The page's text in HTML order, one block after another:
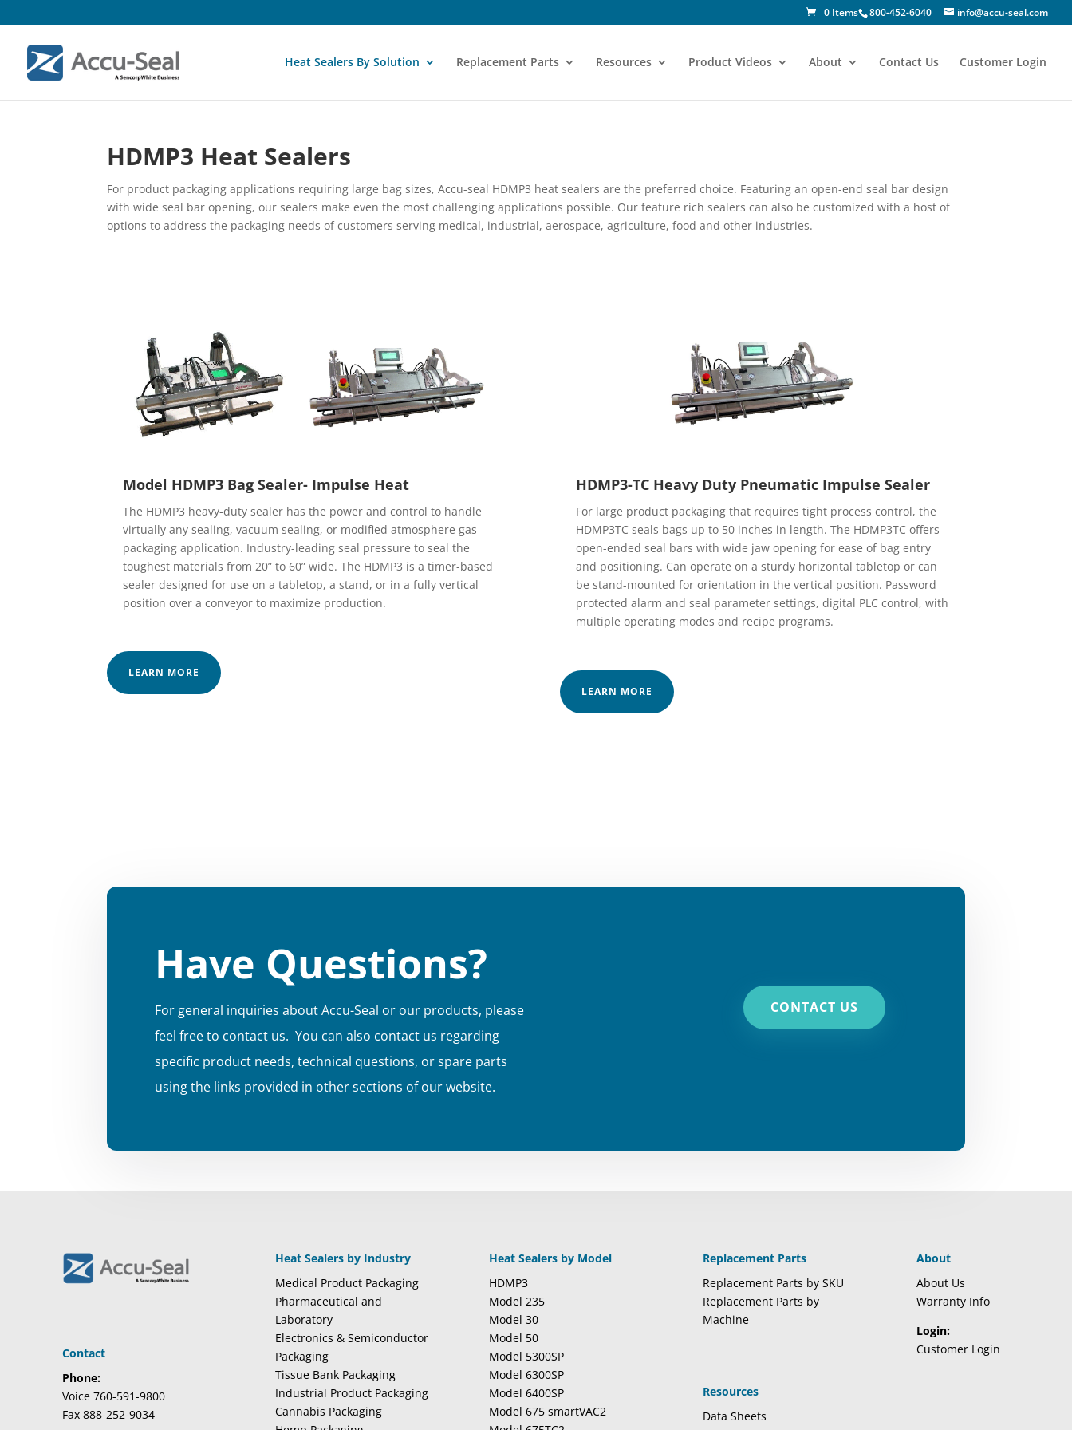
800-452-6040 info@accu-seal.com
0 Items
Heat Sealers By Solution Replacement Parts Resources Product Videos About Contact Us Customer Login
HDMP3 Heat Sealers
For product packaging applications requiring large bag sizes, Accu-seal HDMP3 heat sealers are the preferred choice. Featuring an open-end seal bar design
with wide seal bar opening, our sealers make even the most challenging applications possible. Our feature rich sealers can also be customized with a host of
options to address the packaging needs of customers serving medical, industrial, aerospace, agriculture, food and other industries.
Model HDMP3 Bag Sealer- Impulse Heat
The HDMP3 heavy-duty sealer has the power and control to handle
virtually any sealing, vacuum sealing, or modified atmosphere gas
packaging application. Industry-leading seal pressure to seal the
toughest materials from 20” to 60” wide. The HDMP3 is a timer-based
sealer designed for use on a tabletop, a stand, or in a fully vertical
position over a conveyor to maximize production.
LEARN MORE
HDMP3-TC Heavy Duty Pneumatic Impulse Sealer
For large product packaging that requires tight process control, the
HDMP3TC seals bags up to 50 inches in length. The HDMP3TC offers
open-ended seal bars with wide jaw opening for ease of bag entry
and positioning. Can operate on a sturdy horizontal tabletop or can
be stand-mounted for orientation in the vertical position. Password
protected alarm and seal parameter settings, digital PLC control, with
multiple operating modes and recipe programs.
LEARN MORE
Have Questions?
For general inquiries about Accu-Seal or our products, please
feel free to contact us. You can also contact us regarding
specific product needs, technical questions, or spare parts
using the links provided in other sections of our website.
CONTACT US
Contact
Phone:
Voice 760-591-9800
Fax 888-252-9034
Heat Sealers by Industry
Medical Product Packaging
Pharmaceutical and
Laboratory
Electronics & Semiconductor
Packaging
Tissue Bank Packaging
Industrial Product Packaging
Cannabis Packaging
Heat Sealers by Model
HDMP3
Model 235
Model 30
Model 50
Model 5300SP
Model 6300SP
Model 6400SP
Model 675 smartVAC2
Replacement Parts
Replacement Parts by SKU
Replacement Parts by
Machine
Resources
Data Sheets
About
About Us
Warranty Info
Login:
Customer Login